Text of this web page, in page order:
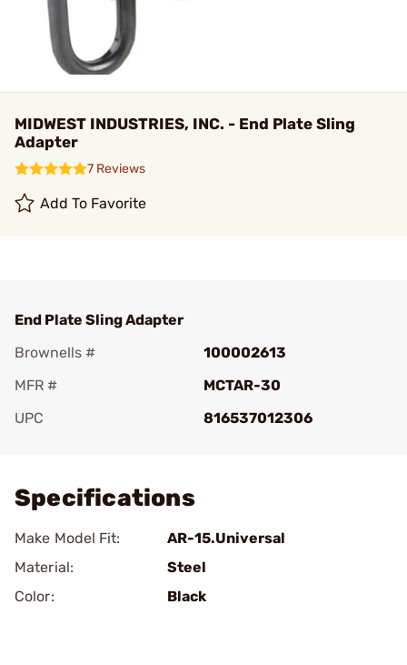
MIDWEST INDUSTRIES, INC. - End Plate Sling
Adapter
7 Reviews
Add To Favorite
End Plate Sling Adapter
Brownells #
100002613
MFR #
MCTAR-30
UPC
816537012306
Specifications
Make Model Fit:
AR-15.Universal
Material:
Steel
Color:
Black